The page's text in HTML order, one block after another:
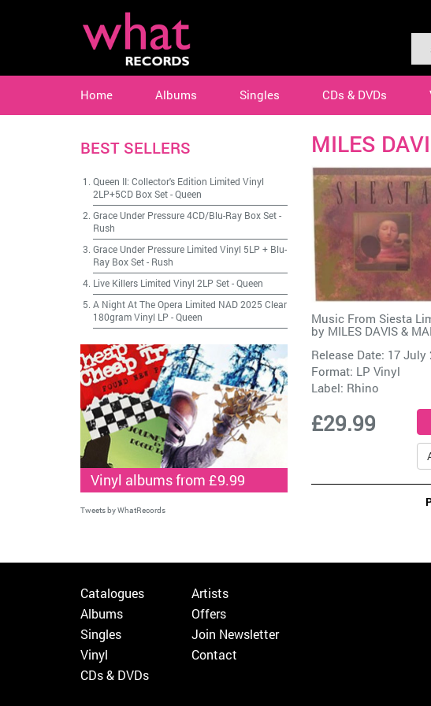
Home Albums Singles CDs & DVDs
MILES
Music From Siesta
by MILES DAVIS &
Release Date: 17 July
Format: LP Vinyl
Label: Rhino
£29.99
BEST SELLERS
Queen II: Collector's Edition Limited Vinyl
2LP+5CD Box Set-Queen
Grace Under Pressure 4CD/Blu-Ray Box Set-
Rush
Grace Under Pressure Limited Vinyl 5LP + Blu-
Ray Box Set- Rush
Live Killers Limited Vinyl 2LP Set-Queen
A Night At The Opera Limited NAD 2025 Clear
180gram Vinyl LP -Queen
Vinyl albums from £9.99
Tweets by WhatRecords
Catalogues
Albums
Singles
Vinyl
CDs & DVDs
Artists
Offers
Join Newsletter
Contact